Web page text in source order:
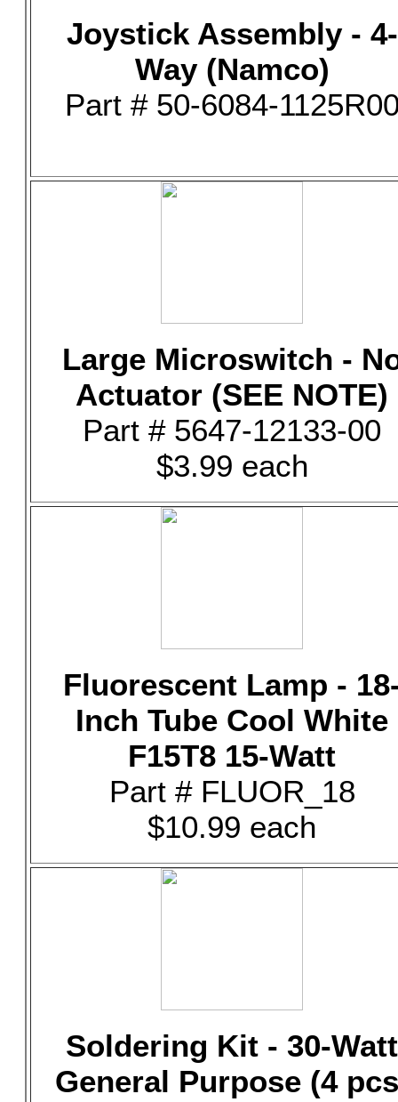
Joystick Assembly - 4-
Way (Namco)
Part # 50-6084-
Large Microswitch -
Actuator (SEE NOTE)
Part # 5647-12133-00
$3.99 each
Fluorescent Lamp -
Inch Tube Cool White
F15T8 15-Watt
Part # FLUOR_18
$10.99 each
Soldering Kit - 30-Watt
General Purpose (4